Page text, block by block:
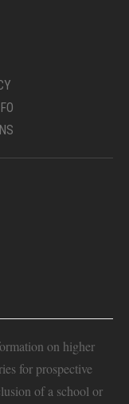
on higher
for prospective
of a school or